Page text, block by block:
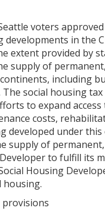
voters
developments in the
extent provided by
supply of
including
The social housing
to expand
costs,
developed under
supply of
to fulfill its
Housing
housing.
provisions